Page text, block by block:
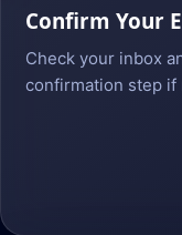
Confirm Your
Check your inbox
confirmation step